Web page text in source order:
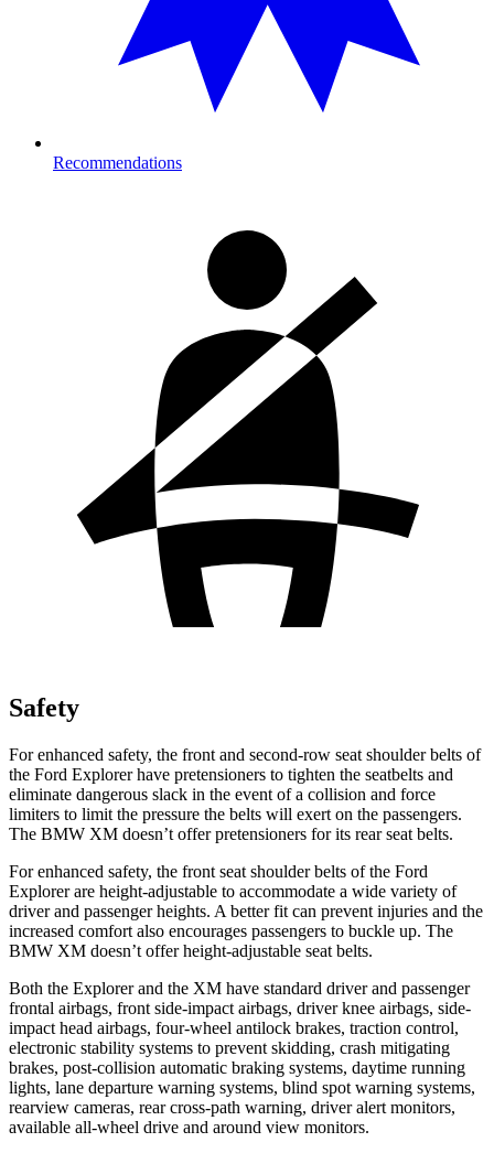
Recommendations
Safety
For enhanced safety, the front and second-row seat shoulder belts of
the Ford Explorer have pretensioners to tighten the seatbelts and
eliminate dangerous slack in the event of a collision and force
limiters to limit the pressure the belts will exert on the passengers.
The BMW XM doesn’t offer pretensioners for its rear seat belts.
For enhanced safety, the front seat shoulder belts of the Ford
Explorer are height-adjustable to accommodate a wide variety of
driver and passenger heights. A better fit can prevent injuries and the
increased comfort also encourages passengers to buckle up. The
BMW XM doesn’t offer height-adjustable seat belts.
Both the Explorer and the XM have standard driver and passenger
frontal airbags, front side-impact airbags, driver knee airbags, side-
impact head airbags, four-wheel antilock brakes, traction control,
electronic stability systems to prevent skidding, crash mitigating
brakes, post-collision automatic braking systems, daytime running
lights, lane departure warning systems, blind spot warning systems,
rearview cameras, rear cross-path warning, driver alert monitors,
available all-wheel drive and around view monitors.